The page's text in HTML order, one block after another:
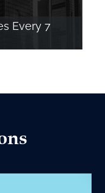
Every 7